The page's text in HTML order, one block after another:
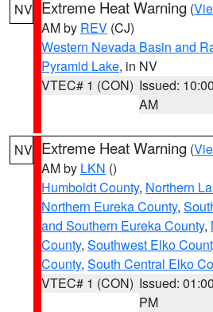
NV Extreme Heat Warning (
AM by REV (CJ)
Western Nevada Basin and
Pyramid Lake, in NV
VTEC# 1 (CON) Issued: 10:00
AM
NV Extreme Heat Warning (
AM by LKN ()
Humboldt County, Northern
Northern Eureka County,
and Southern Eureka County,
County, Southwest Elko
County, South Central Elko
VTEC# 1 (CON) Issued: 01:00
PM